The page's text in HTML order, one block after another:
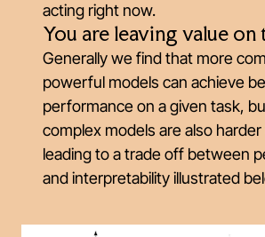
acting right now.
You are leaving value on
Generally we find that more
powerful models can achieve
performance on a given task,
complex models are also
leading to a trade off between
and interpretability illustrated